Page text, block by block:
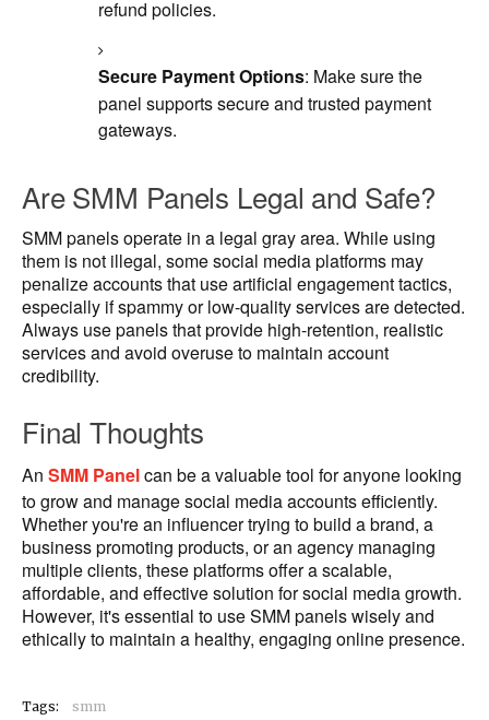
refund policies.
Secure Payment Options: Make sure the
panel supports secure and trusted payment
gateways.
Are SMM Panels Legal and Safe?
SMM panels operate in a legal gray area. While using
them is not illegal, some social media platforms may
penalize accounts that use artificial engagement tactics,
especially if spammy or low-quality services are detected.
Always use panels that provide high-retention, realistic
services and avoid overuse to maintain account
credibility.
Final Thoughts
An SMM Panelcan be a valuable tool for anyone looking
to grow and manage social media accounts efficiently.
Whether you're an influencer trying to build a brand, a
business promoting products, or an agency managing
multiple clients, these platforms offer a scalable,
affordable, and effective solution for social media growth.
However, it's essential to use SMM panels wisely and
ethically to maintain a healthy, engaging online presence.
Tags: smm